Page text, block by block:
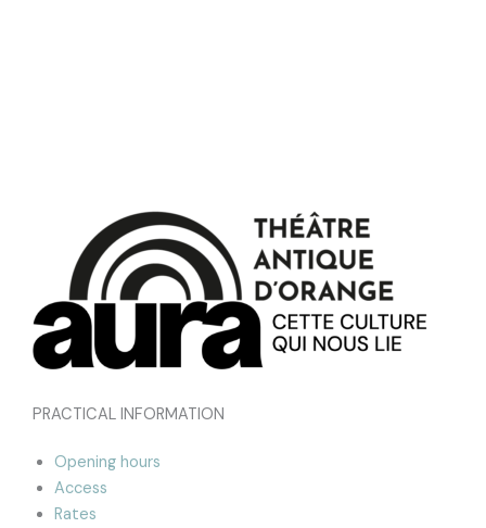
PRACTICAL INFORMATION
Opening hours
Access
Rates